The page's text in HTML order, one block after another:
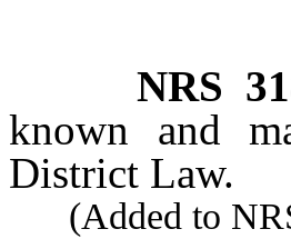
NRS
known and
District Law.
(Added to